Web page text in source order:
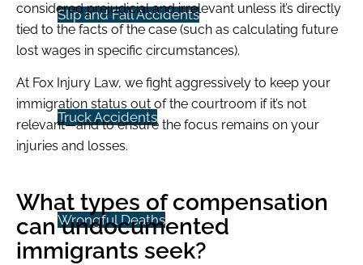
Slip and Fall Accidents
Truck Accidents
Wrongful Deaths
considered prejudicial and irrelevant unless it’s directly
tied to the facts of the case (such as calculating future
lost wages in specific circumstances).
At Fox Injury Law, we fight aggressively to keep your
immigration status out of the courtroom if it’s not
relevant—and to ensure the focus remains on your
injuries and losses.
What types of compensation
can undocumented
immigrants seek?